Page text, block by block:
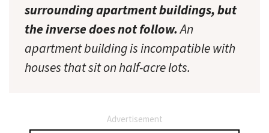
surrounding apartment buildings, but
the inverse does not follow.An
apartment building is incompatible with
houses that sit on half-acre lots.
Advertisement